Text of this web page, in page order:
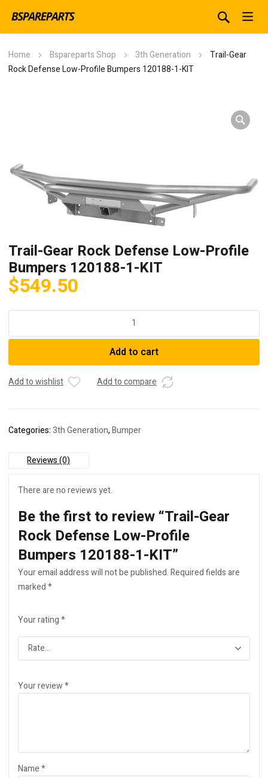
Home Bspareparts Shop 3th Generation
Trail-Gear
Rock Defense Low-Profile Bumpers 120188-1-KIT
Trail-Gear Rock Defense Low-Profile
Bumpers 120188-1-KIT
$549.50
Trail-
Rock
Low-
Profile
KIT
Add to cart
Add to wishlist Add to compare
Categories:3th Generation,Bumper
Reviews (0)
There are no reviews yet.
Be the first to review “Trail-Gear
Rock Defense Low-Profile
Bumpers 120188-1-KIT”
Your email address will not be published.Required fields are
marked*
Your rating*
Your review*
Name*